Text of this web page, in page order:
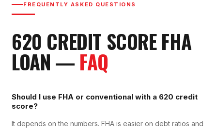
FREQUENTLY ASKED QUESTIONS
620 CREDIT SCOREFHA
LOAN — FAQ
Should I use FHA or conventional with a 620 credit
score?
It depends on the numbers. FHA is easier on debt ratios and